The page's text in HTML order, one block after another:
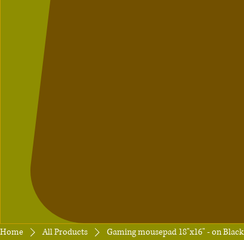
Home All Products Gaming mousepad 18"x16" - on Black